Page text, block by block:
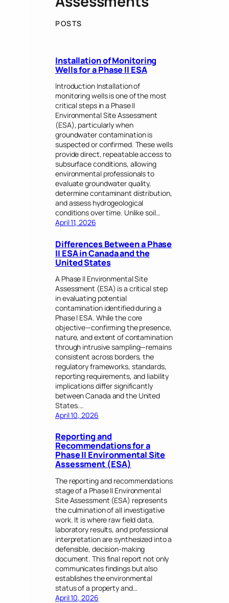
POSTS
Installation of Monitoring
Wells for a Phase II ESA
Introduction Installation of
monitoring wells is one of the most
critical steps in a Phase II
Environmental Site Assessment
(ESA), particularly when
groundwater contamination is
suspected or confirmed. These wells
provide direct, repeatable access to
subsurface conditions, allowing
environmental professionals to
evaluate groundwater quality,
determine contaminant distribution,
and assess hydrogeological
conditions over time. Unlike soil…
April 11, 2026
Differences Between a Phase
II ESA in Canada and the
United States
A Phase II Environmental Site
Assessment (ESA) is a critical step
in evaluating potential
contamination identified during a
Phase I ESA. While the core
objective—confirming the presence,
nature, and extent of contamination
through intrusive sampling—remains
consistent across borders, the
regulatory frameworks, standards,
reporting requirements, and liability
implications differ significantly
between Canada and the United
States.…
April 10, 2026
Reporting and
Recommendations for a
Phase II Environmental Site
Assessment (ESA)
The reporting and recommendations
stage of a Phase II Environmental
Site Assessment (ESA) represents
the culmination of all investigative
work. It is where raw field data,
laboratory results, and professional
interpretation are synthesized into a
defensible, decision-making
document. This final report not only
communicates findings but also
establishes the environmental
status of a property and…
April 10, 2026